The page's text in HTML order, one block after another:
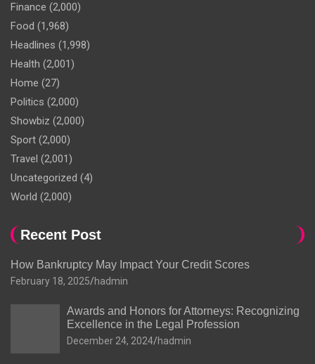
Finance (2,000)
Food (1,968)
Headlines (1,998)
Health (2,001)
Home (27)
Politics (2,000)
Showbiz (2,000)
Sport (2,000)
Travel (2,001)
Uncategorized (4)
World (2,000)
Recent Post
How Bankruptcy May Impact Your Credit Scores
February 18, 2025 hadmin
Awards and Honors for Attorneys: Recognizing
Excellence in the Legal Profession
December 24, 2024 hadmin